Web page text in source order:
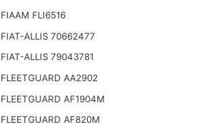
FIAAM FLI6516
FIAT-ALLIS 70662477
FIAT-ALLIS 79043781
FLEETGUARD AA2902
FLEETGUARD AF1904M
FLEETGUARD AF820M